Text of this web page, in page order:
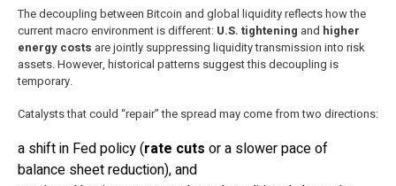
The decoupling between Bitcoin and global liquidity reflects how the
current macro environment is different: U.S. tightening and higher
energy costs are jointly suppressing liquidity transmission into risk
assets. However, historical patterns suggest this decoupling is
temporary.
Catalysts that could “repair” the spread may come from two directions:
a shift in Fed policy (rate cuts or a slower pace of
balance sheet reduction), and